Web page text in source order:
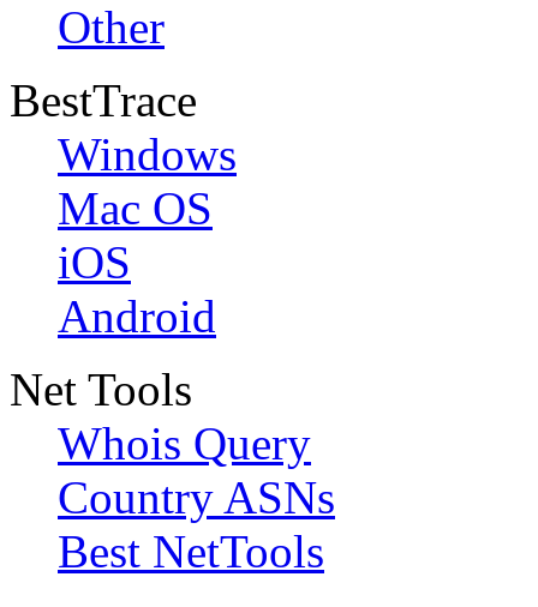
Other
BestTrace
Windows
Mac OS
iOS
Android
Net Tools
Whois Query
Country ASNs
Best NetTools